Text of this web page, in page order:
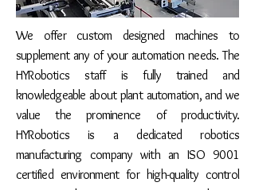
We offer custom designed machines to
supplement any of your automation needs. The
HYRobotics staff is fully trained and
knowledgeable about plant automation, and we
value the prominence of productivity.
HYRobotics is a dedicated robotics
manufacturing company with an ISO 9001
certified environment for high-qualitycontrol